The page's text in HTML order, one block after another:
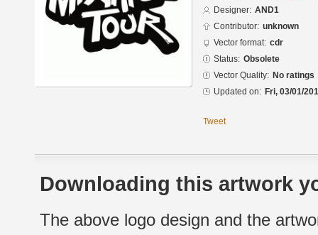
Designer: AND1
Contributor: unknown
Vector format: cdr
Status: Obsolete
Vector Quality: No ratings
Updated on: Fri, 03/01/
Tweet
Downloading this artwork
The above logo design and the